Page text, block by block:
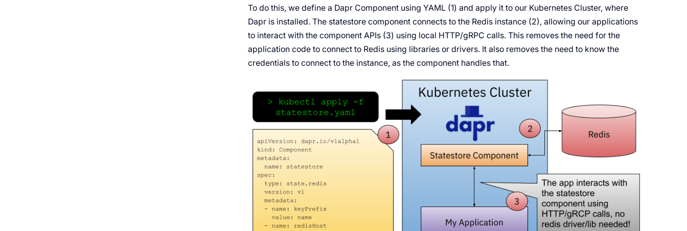
To do this, we define a Dapr Component using YAML (1) and apply it to our Kubernetes Cluster, where
Dapr is installed. The statestore component connects to the Redis instance (2), allowing our applications
to interact with the component APIs (3) using local HTTP/gRPC calls. This removes the need for the
application code to connect to Redis using libraries or drivers. It also removes the need to know the
credentials to connect to the instance, as the component handles that.